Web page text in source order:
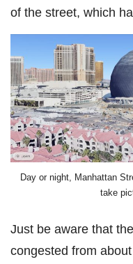
of the street, which
Day or night, Manhattan
take
Just be aware that
congested from